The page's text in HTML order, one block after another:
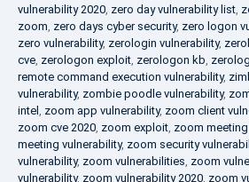
vulnerability 2020, zero day vulnerability list,
zoom, zero days cyber security, zero logon
zero vulnerability, zerologin vulnerability,
cve, zerologon exploit, zerologon kb,
remote command execution vulnerability,
vulnerability, zombie poodle vulnerability,
intel , zoom app vulnerability, zoom client
zoom cve 2020, zoom exploit, zoom
meeting vulnerability, zoom security
vulnerability, zoom vulnerabilities, zoom
vulnerability, zoom vulnerability 2020, zoom